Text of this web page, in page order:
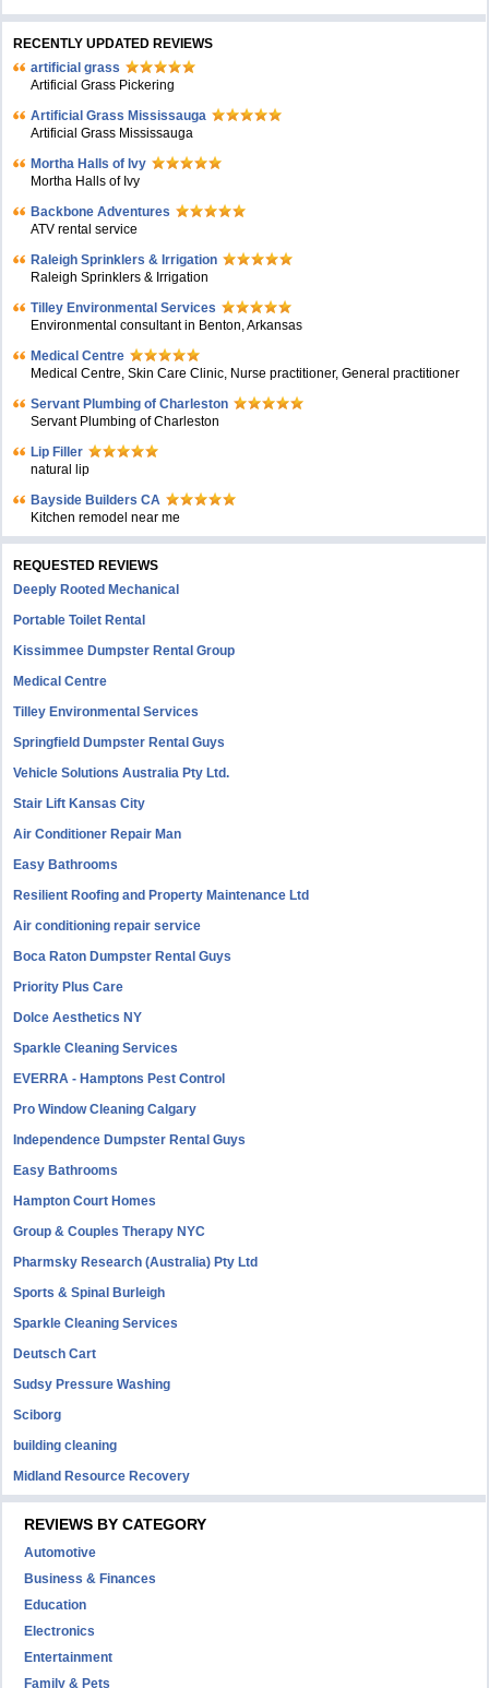
RECENTLY UPDATED REVIEWS
artificial grass
Artificial Grass Pickering
Artificial Grass Mississauga
Artificial Grass Mississauga
Mortha Halls of Ivy
Mortha Halls of Ivy
Backbone Adventures
ATV rental service
Raleigh Sprinklers & Irrigation
Raleigh Sprinklers & Irrigation
Tilley Environmental Services
Environmental consultant in Benton, Arkansas
Medical Centre
Medical Centre, Skin Care Clinic, Nurse practitioner, General practitioner
Servant Plumbing of Charleston
Servant Plumbing of Charleston
Lip Filler
natural lip
Bayside Builders CA
Kitchen remodel near me
REQUESTED REVIEWS
Deeply Rooted Mechanical
Portable Toilet Rental
Kissimmee Dumpster Rental Group
Medical Centre
Tilley Environmental Services
Springfield Dumpster Rental Guys
Vehicle Solutions Australia Pty Ltd.
Stair Lift Kansas City
Air Conditioner Repair Man
Easy Bathrooms
Resilient Roofing and Property Maintenance Ltd
Air conditioning repair service
Boca Raton Dumpster Rental Guys
Priority Plus Care
Dolce Aesthetics NY
Sparkle Cleaning Services
EVERRA - Hamptons Pest Control
Pro Window Cleaning Calgary
Independence Dumpster Rental Guys
Easy Bathrooms
Hampton Court Homes
Group & Couples Therapy NYC
Pharmsky Research (Australia) Pty Ltd
Sports & Spinal Burleigh
Sparkle Cleaning Services
Deutsch Cart
Sudsy Pressure Washing
Sciborg
building cleaning
Midland Resource Recovery
REVIEWS BY CATEGORY
Automotive
Business & Finances
Education
Electronics
Entertainment
Family & Pets